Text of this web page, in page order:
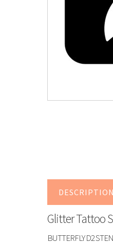
DESCRIPTION
Glitter Tattoo
BUTTERFLY D2